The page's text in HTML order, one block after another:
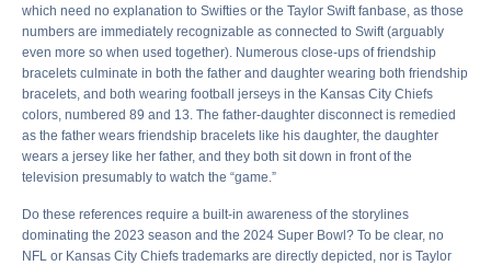
which need no explanation to Swifties or the Taylor Swift fanbase, as those
numbers are immediately recognizable as connected to Swift (arguably
even more so when used together). Numerous close-ups of friendship
bracelets culminate in both the father and daughter wearing both friendship
bracelets, and both wearing football jerseys in the Kansas City Chiefs
colors, numbered 89 and 13. The father-daughter disconnect is remedied
as the father wears friendship bracelets like his daughter, the daughter
wears a jersey like her father, and they both sit down in front of the
television presumably to watch the “game.”
Do these references require a built-in awareness of the storylines
dominating the 2023 season and the 2024 Super Bowl? To be clear, no
NFL or Kansas City Chiefs trademarks are directly depicted, nor is Taylor